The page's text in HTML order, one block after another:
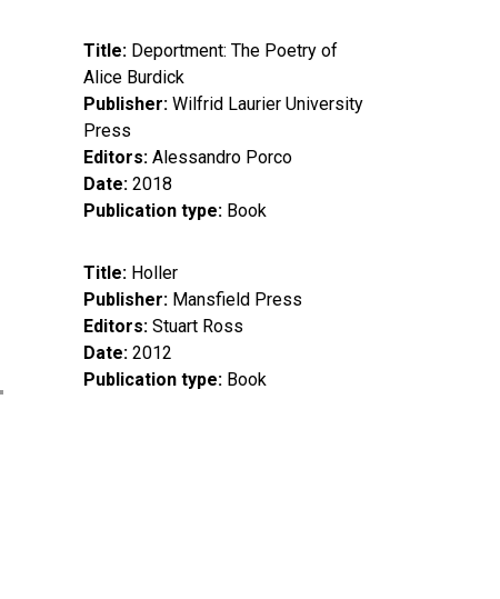
Title Deportment: The Poetry of
Alice Burdick
Publisher Wilfrid Laurier University
Press
Editors Alessandro Porco
Date 2018
Publication type Book
Title Holler
Publisher Mansfield Press
Editors Stuart Ross
Date 2012
Publication type Book